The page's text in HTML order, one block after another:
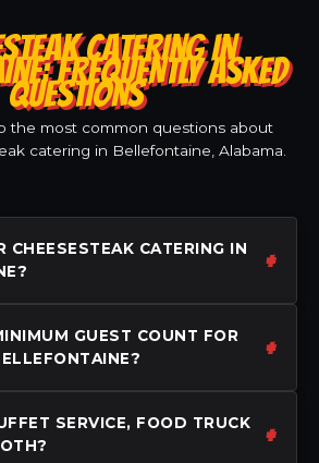
CATERING IN
FREQUENTLY ASKED
QUESTIONS
the most common questions about
catering in Bellefontaine, Alabama.
CHEESESTEAK CATERING IN
GUEST COUNT FOR
SERVICE, FOOD TRUCK